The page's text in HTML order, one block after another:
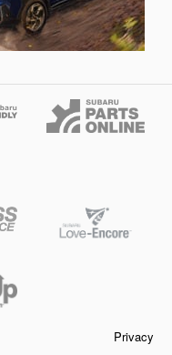
Privacy